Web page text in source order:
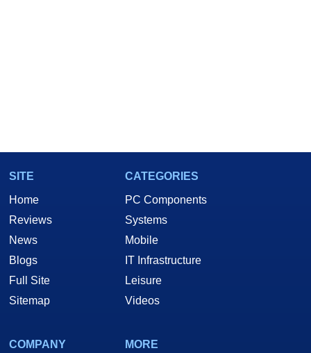
SITE
Home
Reviews
News
Blogs
Full Site
Sitemap
CATEGORIES
PC Components
Systems
Mobile
IT Infrastructure
Leisure
Videos
COMPANY
MORE